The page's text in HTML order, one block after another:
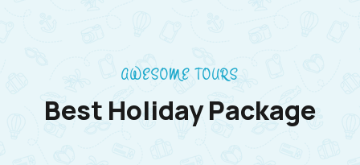
AWESOME TOURS
Best Holiday Package